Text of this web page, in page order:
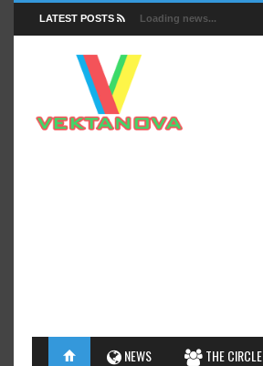
LATEST POSTS Loading news...
NEWS THE CIRCLE
FACTS